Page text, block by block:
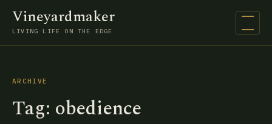
Vineyardmaker
LIVING LIFE ON THE EDGE
Open
ARCHIVE
Tag: obedience